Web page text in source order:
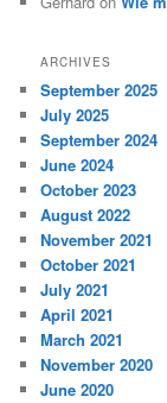
ARCHIVES
September 2025
July 2025
September 2024
June 2024
October 2023
August 2022
November 2021
October 2021
July 2021
April 2021
March 2021
November 2020
June 2020